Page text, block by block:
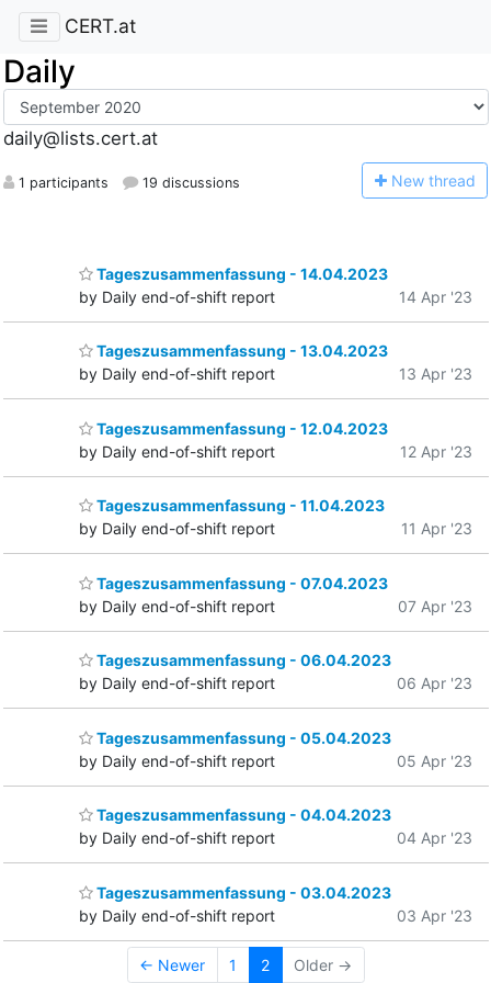
CERT.at
Daily
daily@lists.cert.at
1 participants 19 discussions New thread
Tageszusammenfassung - 14.04.2023
by Daily end-of-shift report
14 Apr '23
Tageszusammenfassung - 13.04.2023
by Daily end-of-shift report
13 Apr '23
Tageszusammenfassung - 12.04.2023
by Daily end-of-shift report
12 Apr '23
Tageszusammenfassung - 11.04.2023
by Daily end-of-shift report
11 Apr '23
Tageszusammenfassung - 07.04.2023
by Daily end-of-shift report
07 Apr '23
Tageszusammenfassung - 06.04.2023
by Daily end-of-shift report
06 Apr '23
Tageszusammenfassung - 05.04.2023
by Daily end-of-shift report
05 Apr '23
Tageszusammenfassung - 04.04.2023
by Daily end-of-shift report
04 Apr '23
Tageszusammenfassung - 03.04.2023
by Daily end-of-shift report
03 Apr '23
← Newer 1 2 Older →